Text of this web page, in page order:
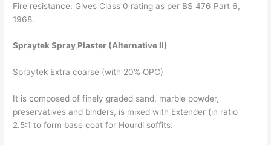
Fire resistance: Gives Class 0 rating as per BS 476 Part 6,
1968.
Spraytek Spray Plaster (Alternative II)
Spraytek Extra coarse (with 20% OPC)
It is composed of finely graded sand, marble powder,
preservatives and binders, is mixed with Extender (in ratio
2.5:1 to form base coat for Hourdi soffits.